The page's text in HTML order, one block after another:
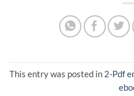
This entry was posted in 2-Pdf